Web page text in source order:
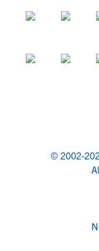
© 2002-